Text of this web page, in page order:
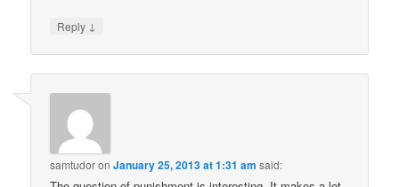
Reply ↓
samtudoronJanuary 25, 2013 at 1:31 am said: